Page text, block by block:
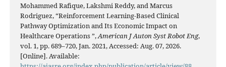
Mohammed Rafique, Lakshmi Reddy, and Marcus
Rodriguez, “Reinforcement Learning-Based Clinical
Pathway Optimization and Its Economic Impact on
Healthcare Operations ”,American J Auton Syst Robot Eng,
vol. 1, pp. 689–720, Jan. 2021, Accessed: Aug. 07, 2026.
[Online]. Available: